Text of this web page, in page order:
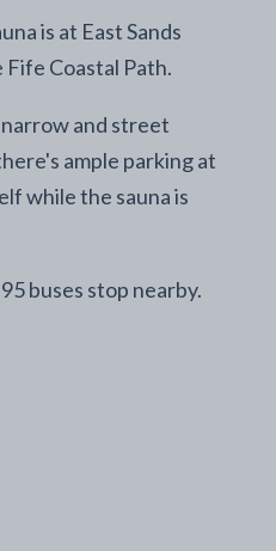
is at East Sands
Coastal Path.
and street
ample parking at
while the sauna is
buses stop nearby.